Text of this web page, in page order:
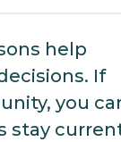
help
If
you
stay